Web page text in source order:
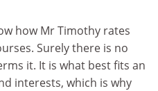
how Mr Timothy rates
Surely there is no
it. It is what best fits an
interests, which is why